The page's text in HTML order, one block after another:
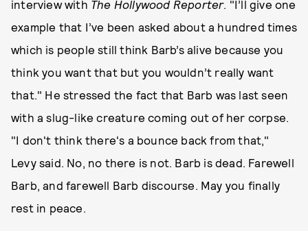
interview with The Hollywood Reporter. "I’ll give one
example that I’ve been asked about a hundred times
which is people still think Barb’s alive because you
think you want that but you wouldn’t really want
that." He stressed the fact that Barb was last seen
with a slug-like creature coming out of her corpse.
"I don't think there's a bounce back from that,"
Levy said. No, no there is not. Barb is dead. Farewell
Barb, and farewell Barb discourse. May you finally
rest in peace.